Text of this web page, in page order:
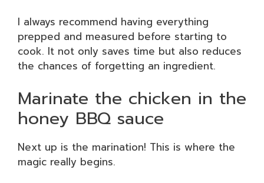
I always recommend having everything
prepped and measured before starting to
cook. It not only saves time but also reduces
the chances of forgetting an ingredient.
Marinate the chicken in the
honey BBQ sauce
Next up is the marination! This is where the
magic really begins.